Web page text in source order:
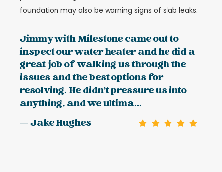
foundation may also be warning signs of slab leaks.
Jimmy with Milestone came out to
inspect our water heater and he did a
great job of walking us through the
issues and the best options for
resolving. He didn't pressure us into
anything, and we ultima...
— Jake Hughes